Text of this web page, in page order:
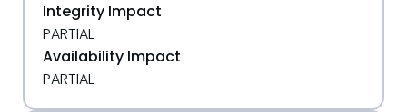
Integrity Impact
PARTIAL
Availability Impact
PARTIAL